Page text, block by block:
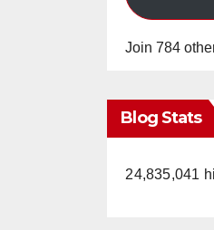
Join 784
Blog Stats
24,835,041